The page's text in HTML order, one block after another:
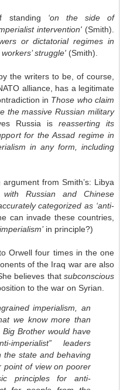
standing ‘on the side of
intervention'(Smith).
or dictatorial regimes in
struggle' (Smith).
the writers to be, of course,
alliance, has a legitimate
in Those who claim
the massive Russian military
Russia is reasserting its
for the Assad regime in
in any form, including
from Smith’s: Libya
Russian and Chinese
categorized as ‘anti-
can invade these countries,
in principle?)
Orwell four times in the one
of the Iraq war are also
believes that subconscious
to the war on Syrian.
imperialism, an
we know more than
Big Brother would have
imperialist” leaders
the state and behaving
point of view on poorer
principles for anti-